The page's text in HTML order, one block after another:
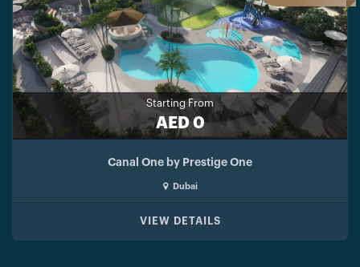
Starting From
AED 0
Canal One by Prestige One
Dubai
VIEW DETAILS